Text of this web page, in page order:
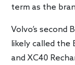
term as the
Volvo’s second
likely called the
and XC40